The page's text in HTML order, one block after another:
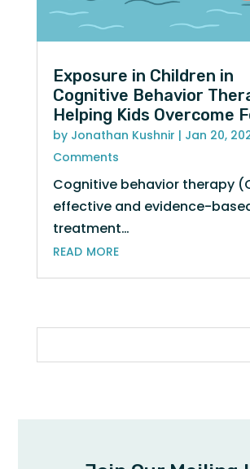
Exposure in Children in
Cognitive Behavior
Helping Kids Overcome
by Jonathan Kushnir | Jan 20,
Comments
Cognitive behavior therapy
effective and evidence-
treatment…
read more